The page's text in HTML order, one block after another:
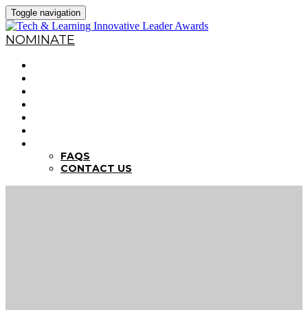
Toggle navigation
NOMINATE
FAQS
CONTACT US